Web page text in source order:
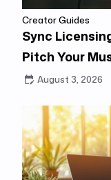
Creator Guides
Sync
Pitch Your
August 3, 2026